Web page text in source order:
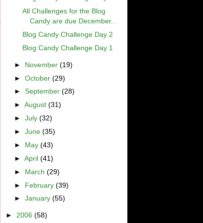
All Challenges for the Blog
Candy are due December...
Blog Candy Challenge Day 2
Blog Candy Challenge Day 1
► November (19)
► October (29)
► September (28)
► August (31)
► July (32)
► June (35)
►
May (43)
► April (41)
► March (29)
► February (39)
► January (55)
► 2006 (58)